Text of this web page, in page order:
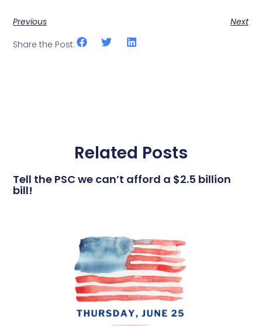
Previous
Next
Share the Post:
Related Posts
Tell the PSC we can’t afford a $2.5 billion
bill!